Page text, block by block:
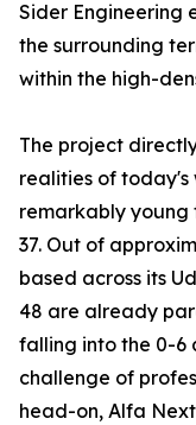
Sider Engineering
the surrounding
within the high-
The project
realities of today's
remarkably
37. Out of
based across its
48 are already
falling into the 0-6
challenge of
head-on, Alfa